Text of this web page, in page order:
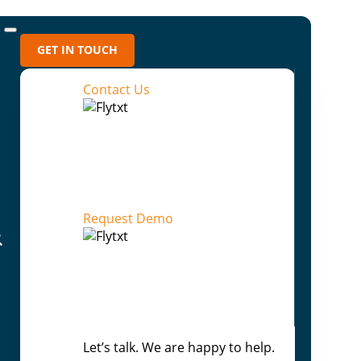
GET IN TOUCH
Contact Us
Request Demo
Let’s talk. We are happy to help.
2025 (4)
2024 (1)
2021 (4)